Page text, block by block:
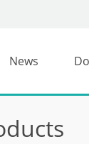
News